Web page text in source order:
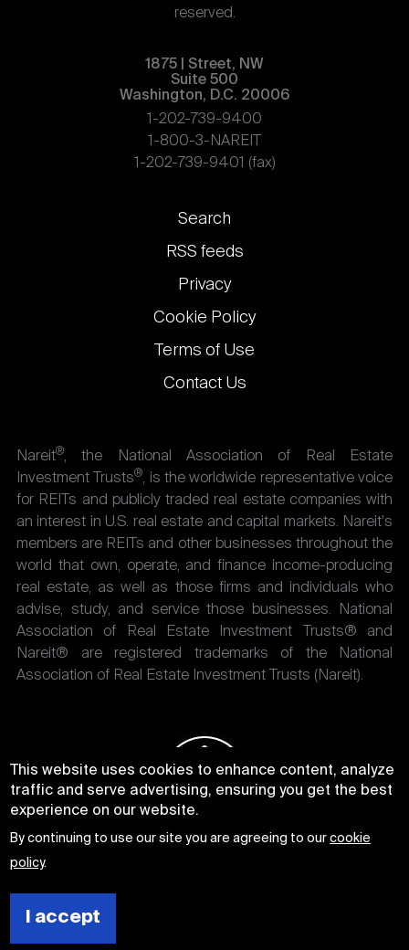
reserved.
1875 | Street, NW
Suite 500
Washington, D.C. 20006
1-202-739-9400
1-800-3-NAREIT
1-202-739-9401 (fax)
Footer
links
Search
RSS feeds
Privacy
Cookie Policy
Terms of Use
Contact Us
Nareit®, the National Association of Real Estate
Investment Trusts®, is the worldwide representative voice
for REITs and publicly traded real estate companies with
an interest in U.S. real estate and capital markets. Nareit's
members are REITs and other businesses throughout the
world that own, operate, and finance income-producing
real estate, as well as those firms and individuals who
advise, study, and service those businesses. National
Association of Real Estate Investment Trusts® and
Nareit® are registered trademarks of the National
Association of Real Estate Investment Trusts (Nareit).
This website uses cookies to enhance content, analyze
traffic and serve advertising, ensuring you get the best
experience on our website.
By continuing to use our site you are agreeing to ourcookie
policy.
I accept